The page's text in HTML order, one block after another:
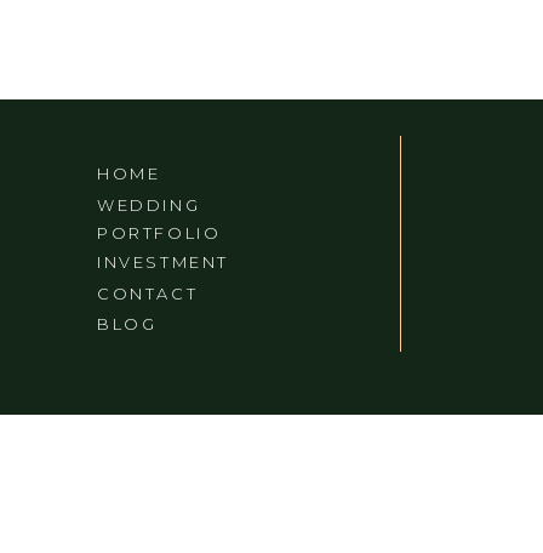
BLOG
CONTACT
INVESTMENT
WEDDING
PORTFOLIO
HOME